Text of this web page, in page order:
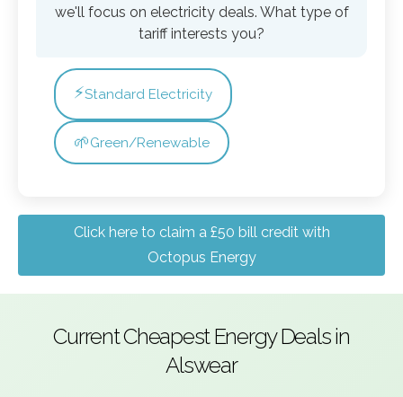
we'll focus on electricity deals. What type of
tariff interests you?
⚡Standard Electricity
🌱Green/Renewable
Click here to claim a £50 bill credit with
Octopus Energy
Current Cheapest Energy Deals in
Alswear